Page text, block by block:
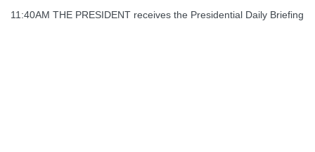
11:40AM THE PRESIDENT receives the Presidential Daily Briefing